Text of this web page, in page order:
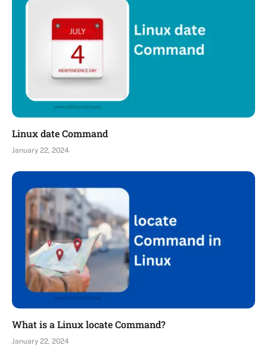
Linux date Command
January 22, 2024
What is a Linux locate Command?
January 22, 2024